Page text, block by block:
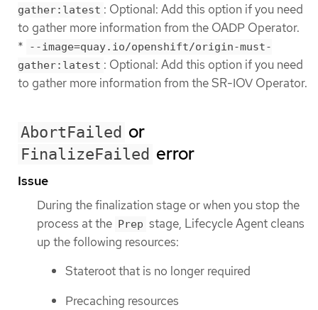
gather:latest : Optional: Add this option if you need
to gather more information from the OADP Operator.
*
--image=quay.io/openshift/origin-must-
gather:latest : Optional: Add this option if you need
to gather more information from the SR-IOV Operator.
AbortFailed or
FinalizeFailed error
Issue
During the finalization stage or when you stop the
process at the Prep stage, Lifecycle Agent cleans
up the following resources:
Stateroot that is no longer required
Precaching resources